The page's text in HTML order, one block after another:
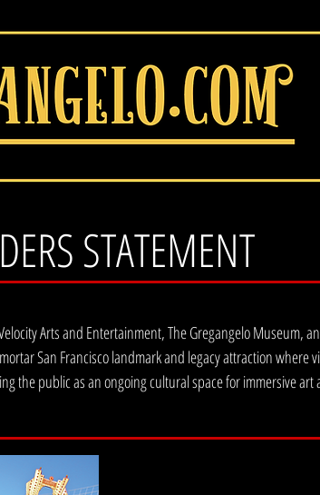
STATEMENT
Arts and Entertainment, The Gregangelo Museum,
San Francisco landmark and legacy attraction where
the public as an ongoing cultural space for immersive
than simply observe it. From the beginning, the focus
work that responds to the time we are living in.